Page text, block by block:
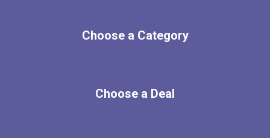
Choose a Category
Choose a Deal